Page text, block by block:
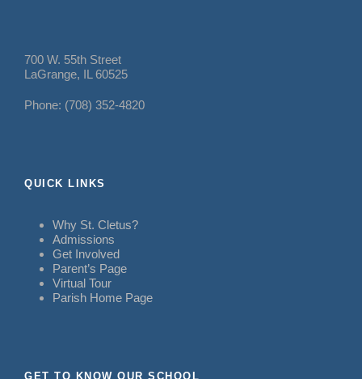
700 W. 55th Street
LaGrange, IL 60525
Phone: (708) 352-4820
QUICK LINKS
Why St. Cletus?
Admissions
Get Involved
Parent’s Page
Virtual Tour
Parish Home Page
GET TO KNOW OUR SCHOOL